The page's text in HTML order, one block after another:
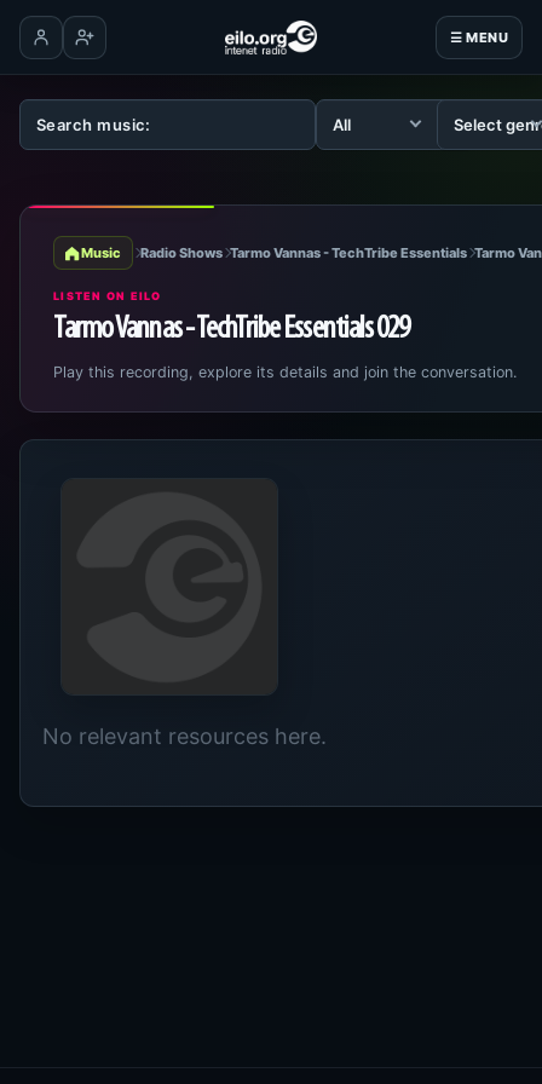
☰ MENU
Log inCreate account
Music Radio Shows Tarmo Vannas - TechTribe Essentials Tarmo
LISTEN ON EILO
Tarmo Vannas - TechTribe Essentials 029
Play this recording, explore its details and join the conversation.
No relevant resources here.